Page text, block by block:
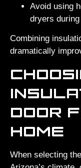
Avoid using
dryers
Combining
dramatically
DOOR
HOME
When selecting